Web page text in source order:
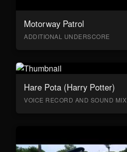
Motorway Patrol
ADDITIONAL UNDERSCORE
Hare Pota (Harry Potter)
VOICE RECORD AND SOUND MIX